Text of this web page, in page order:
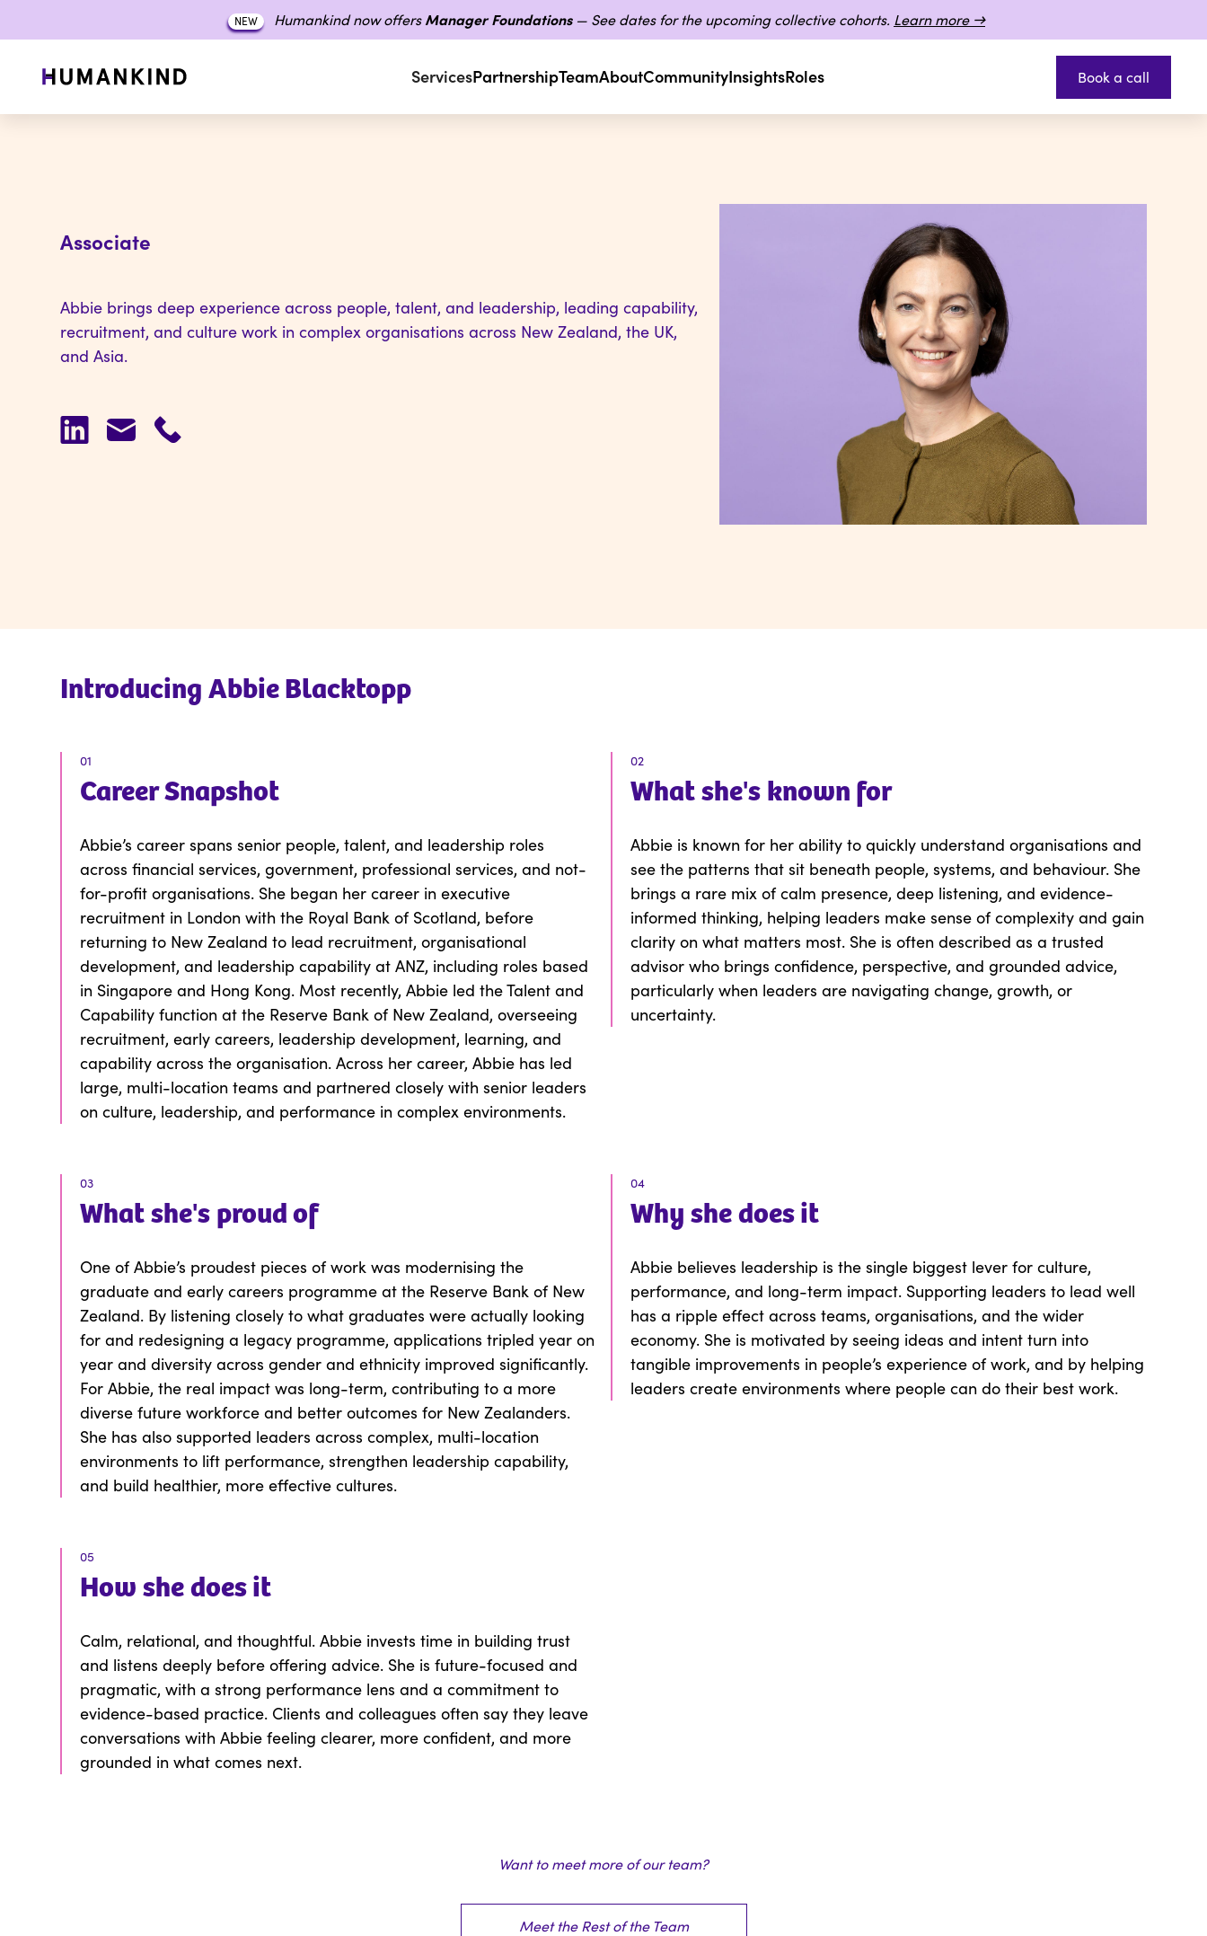
NEW Humankind now offers Manager Foundations— See dates for the upcoming collective cohorts. Learn more →
ServicesPartnershipTeamAboutCommunityInsightsRoles Book a call
Associate
Abbie brings deep experience across people, talent, and leadership, leading capability,
recruitment, and culture work in complex organisations across New Zealand, the UK,
and Asia.
IntroducingAbbie Blacktopp
01
Career Snapshot
Abbie’s career spans senior people, talent, and leadership roles
across financial services, government, professional services, and not-
for-profit organisations. She began her career in executive
recruitment in London with the Royal Bank of Scotland, before
returning to New Zealand to lead recruitment, organisational
development, and leadership capability at ANZ, including roles based
in Singapore and Hong Kong. Most recently, Abbie led the Talent and
Capability function at the Reserve Bank of New Zealand, overseeing
recruitment, early careers, leadership development, learning, and
capability across the organisation. Across her career, Abbie has led
large, multi-location teams and partnered closely with senior leaders
on culture, leadership, and performance in complex environments.
02
Whatshe's known for
Abbie is known for her ability to quickly understand organisations and
see the patterns that sit beneath people, systems, and behaviour. She
brings a rare mix of calm presence, deep listening, and evidence-
informed thinking, helping leaders make sense of complexity and gain
clarity on what matters most. She is often described as a trusted
advisor who brings confidence, perspective, and grounded advice,
particularly when leaders are navigating change, growth, or
uncertainty.
03
Whatshe's proud of
One of Abbie’s proudest pieces of work was modernising the
graduate and early careers programme at the Reserve Bank of New
Zealand. By listening closely to what graduates were actually looking
for and redesigning a legacy programme, applications tripled year on
year and diversity across gender and ethnicity improved significantly.
For Abbie, the real impact was long-term, contributing to a more
diverse future workforce and better outcomes for New Zealanders.
She has also supported leaders across complex, multi-location
environments to lift performance, strengthen leadership capability,
and build healthier, more effective cultures.
04
Why shedoes it
Abbie believes leadership is the single biggest lever for culture,
performance, and long-term impact. Supporting leaders to lead well
has a ripple effect across teams, organisations, and the wider
economy. She is motivated by seeing ideas and intent turn into
tangible improvements in people’s experience of work, and by helping
leaders create environments where people can do their best work.
05
Howshedoes it
Calm, relational, and thoughtful. Abbie invests time in building trust
and listens deeply before offering advice. She is future-focused and
pragmatic, with a strong performance lens and a commitment to
evidence-based practice. Clients and colleagues often say they leave
conversations with Abbie feeling clearer, more confident, and more
grounded in what comes next.
Want to meet more of our team?
Meet the Rest of the Team